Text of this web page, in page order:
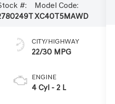
#:
Model Code:
XC40T5MAWD
CITY/HIGHWAY
22/30 MPG
ENGINE
4 Cyl - 2 L